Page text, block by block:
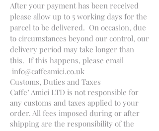
After your payment has been received
please allow up to 5 working days for the
parcel to be delivered. On occasion, due
to circumstances beyond our control, our
delivery period may take longer than
this. If this happens, please email
info@caffeamici.co.uk
Customs, Duties and Taxes
Caffe’ Amici LTD is not responsible for
any customs and taxes applied to your
order. All fees imposed during or after
shipping are the responsibility of the